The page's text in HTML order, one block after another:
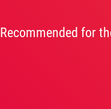
Recommended for